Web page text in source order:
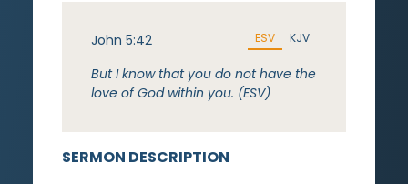
SERMON DESCRIPTION
John 5:42 ESV KJV
But I know that you do not have the
love of God within you. (ESV)